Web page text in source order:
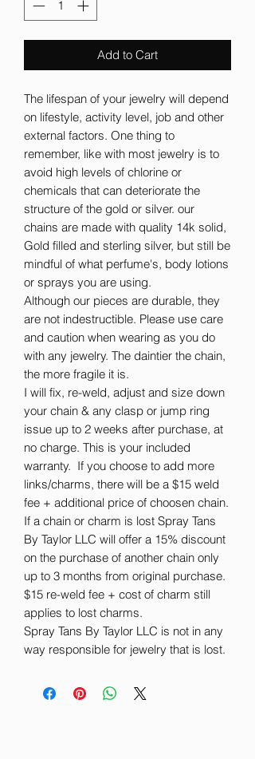
Add to Cart
The lifespan of your jewelry will depend
on lifestyle, activity level, job and other
external factors. One thing to
remember, like with most jewelry is to
avoid high levels of chlorine or
chemicals that can deteriorate the
structure of the gold or silver. our
chains are made with quality 14k solid,
Gold filled and sterling silver, but still be
mindful of what perfume's, body lotions
or sprays you are using.
Although our pieces are durable, they
are not indestructible. Please use care
and caution when wearing as you do
with any jewelry. The daintier the chain,
the more fragile it is.
I will fix, re-weld, adjust and size down
your chain & any clasp or jump ring
issue up to 2 weeks after purchase, at
no charge. This is your included
warranty. If you choose to add more
links/charms, there will be a $15 weld
fee + additional price of choosen chain.
If a chain or charm is lost Spray Tans
By Taylor LLC will offer a 15% discount
on the purchase of another chain only
up to 3 months from original purchase.
$15 re-weld fee + cost of charm still
applies to lost charms.
Spray Tans By Taylor LLC is not in any
way responsible for jewelry that is lost.